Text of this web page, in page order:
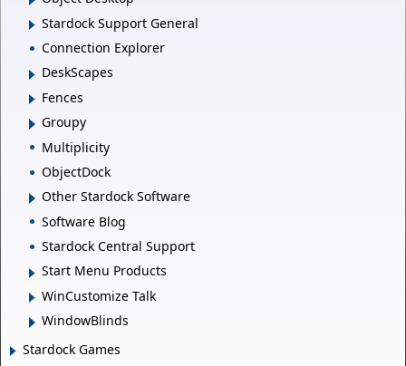
Stardock Support General
Connection Explorer
DeskScapes
Fences
Groupy
Multiplicity
ObjectDock
Other Stardock Software
Software Blog
Stardock Central Support
Start Menu Products
WinCustomize Talk
WindowBlinds
Stardock Games